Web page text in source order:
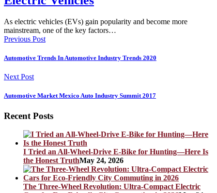
As electric vehicles (EVs) gain popularity and become more
mainstream, one of the key factors…
Previous Post
Automotive Trends In Automotive Industry Trends 2020
Next Post
Automotive Market Mexico Auto Industry Summit 2017
Recent Posts
I Tried an All-Wheel-Drive E-Bike for Hunting—Here Is
the Honest TruthMay 24, 2026
The Three-Wheel Revolution: Ultra-Compact Electric